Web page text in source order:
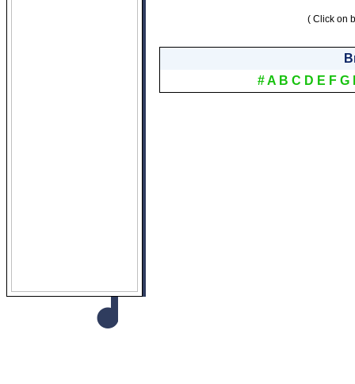
( Click on
#A B C D E F G